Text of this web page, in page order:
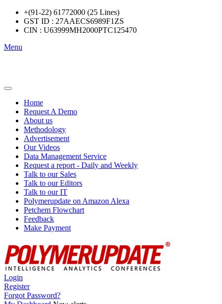
+(91-22) 61772000 (25 Lines)
GST ID : 27AAECS6989F1ZS
CIN : U63999MH2000PTC125470
Menu
Home
Request A Demo
About us
Methodology
Advertisement
Our Videos
Data Management Service
Request a report - Daily and Weekly
Talk to our Sales
Talk to our Editors
Talk to our IT
Polymerupdate on Amazon Alexa
Petchem Flowchart
Feedback
Make Payment
Login
Register
Forgot Password?